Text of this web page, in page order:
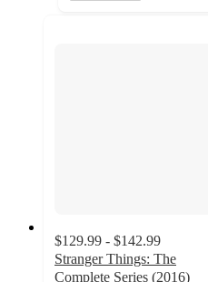
$129.99 - $142.99
Stranger Things: The
Complete Series (2016)